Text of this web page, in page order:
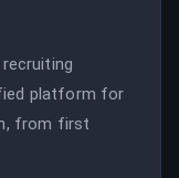
platform for
from first